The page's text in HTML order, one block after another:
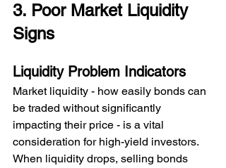
3. Poor Market Liquidity
Signs
Liquidity Problem Indicators
Market liquidity - how easily bonds can
be traded without significantly
impacting their price - is a vital
consideration for high-yield investors.
When liquidity drops, selling bonds